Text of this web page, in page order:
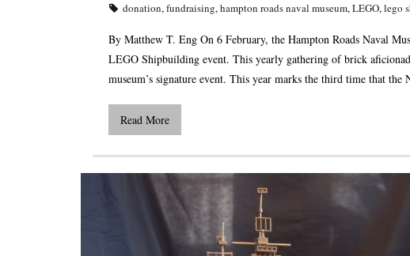
donation,fundraising,hampton roads naval museum,LEGO,lego
By Matthew T. Eng On 6 February, the Hampton Roads Naval
LEGO Shipbuilding event. This yearly gathering of brick
museum’s signature event. This year marks the third time that
Read More